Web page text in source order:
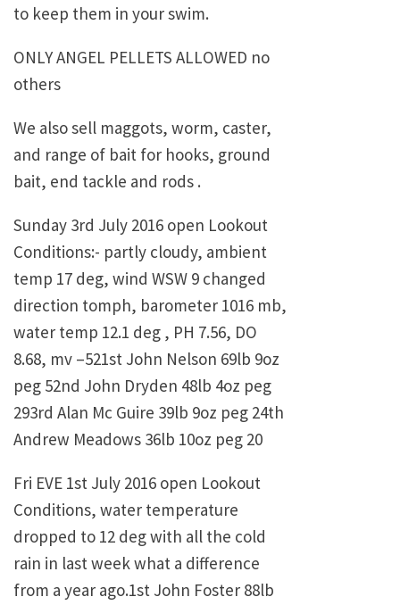
to keep them in your swim.
ONLY ANGEL PELLETS ALLOWED no
others
We also sell maggots, worm, caster,
and range of bait for hooks, ground
bait, end tackle and rods .
Sunday 3rd July 2016 open Lookout
Conditions:- partly cloudy, ambient
temp 17 deg, wind WSW 9 changed
direction tomph, barometer 1016 mb,
water temp 12.1 deg , PH 7.56, DO
8.68, mv –521st John Nelson 69lb 9oz
peg 52nd John Dryden 48lb 4oz peg
293rd Alan Mc Guire 39lb 9oz peg 24th
Andrew Meadows 36lb 10oz peg 20
Fri EVE 1st July 2016 open Lookout
Conditions, water temperature
dropped to 12 deg with all the cold
rain in last week what a difference
from a year ago.1st John Foster 88lb